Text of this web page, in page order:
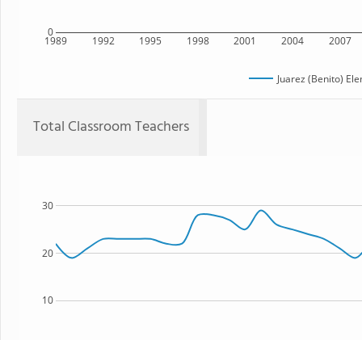
1989 1992 1995 1998 2001 2004 2007
0
Juarez (Benito)
Total Classroom Teachers
10
20
30